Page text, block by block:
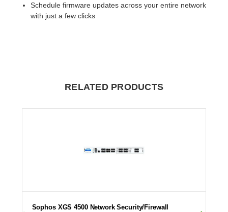
Schedule firmware updates across your entire network
with just a few clicks
RELATED PRODUCTS
Sophos XGS 4500 Network Security/Firewall